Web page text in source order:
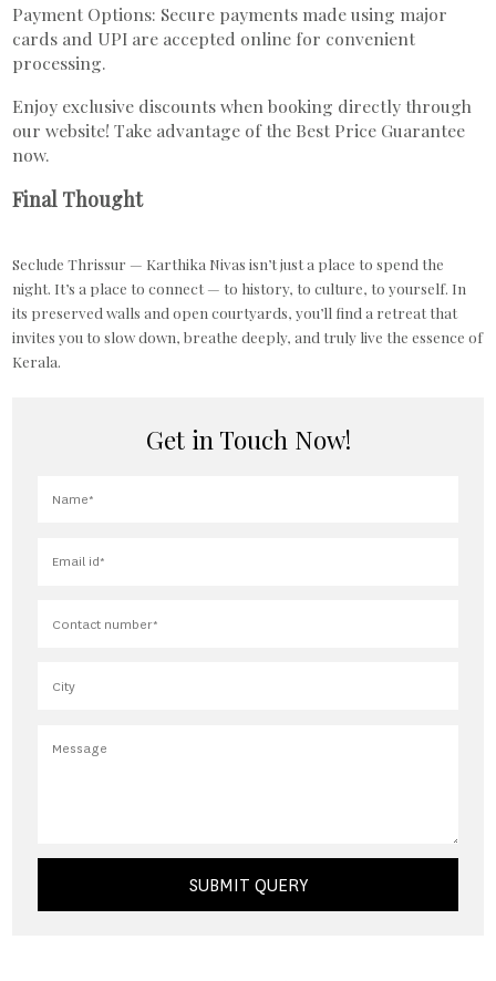
Payment Options: Secure payments made using major
cards and UPI are accepted online for convenient
processing.
Enjoy exclusive discounts when booking directly through
our website! Take advantage of the Best Price Guarantee
now.
Final Thought
Seclude Thrissur — Karthika Nivas isn’t just a place to spend the
night. It’s a place to connect — to history, to culture, to yourself. In
its preserved walls and open courtyards, you’ll find a retreat that
invites you to slow down, breathe deeply, and truly live the essence of
Kerala.
Get in Touch Now!
SUBMIT QUERY